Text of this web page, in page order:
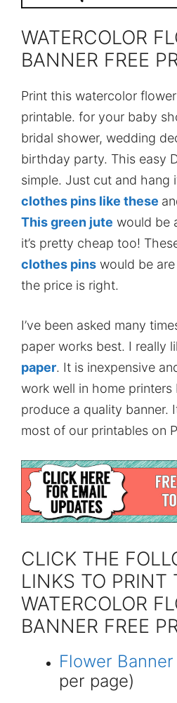
WATERCOLOR
BANNER FREE
Print this watercolor
printable. for your baby
bridal shower, wedding
birthday party. This easy
simple. Just cut and hang
clothes pins like these
This green jute would be
it’s pretty cheap too!
clothes pins would be
the price is right.
I’ve been asked many
paper works best. I really
paper. It is inexpensive
work well in home
produce a quality banner.
most of our printables on
CLICK THE
LINKS TO PRINT
WATERCOLOR
BANNER FREE
Flower Banner
per page)